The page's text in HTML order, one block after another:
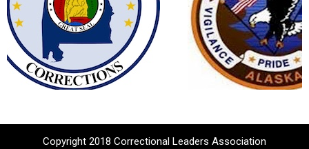
Copyright 2018 Correctional Leaders Association